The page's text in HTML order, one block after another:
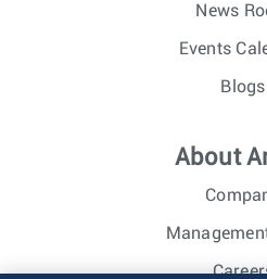
News
Events
Blogs
About